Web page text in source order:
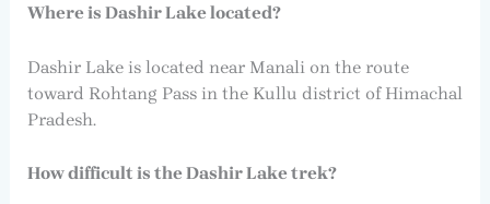
Where is Dashir Lake located?
Dashir Lake is located near Manali on the route
toward Rohtang Pass in the Kullu district of Himachal
Pradesh.
How difficult is the Dashir Lake trek?